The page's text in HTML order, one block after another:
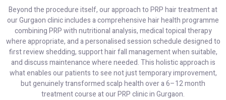
Beyond the procedure itself, our approach to PRP hair treatment at
our Gurgaon clinic includes a comprehensive hair health programme
combining PRP with nutritional analysis, medical topical therapy
where appropriate, and a personalised session schedule designed to
first review shedding, support hair fall management when suitable,
and discuss maintenance where needed. This holistic approach is
what enables our patients to see not just temporary improvement,
but genuinely transformed scalp health over a 6–12 month
treatment course at our PRP clinic in Gurgaon.